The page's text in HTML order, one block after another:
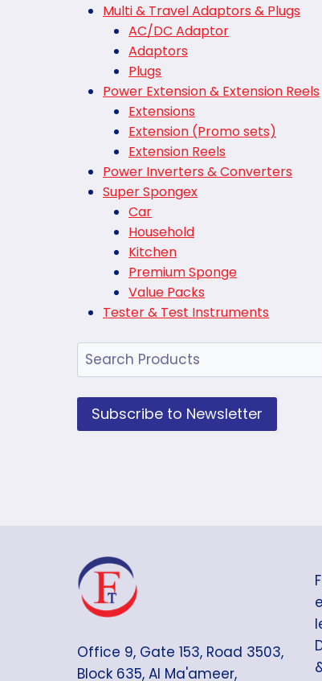
Multi & Travel Adaptors & Plugs
AC/DC Adaptor
Adaptors
Plugs
Power Extension & Extension Reels
Extensions
Extension (Promo sets)
Extension Reels
Power Inverters & Converters
Super Spongex
Car
Household
Kitchen
Premium Sponge
Value Packs
Tester & Test Instruments
Search
Subscribe to Newsletter
Office 9, Gate 153, Road 3503,
Block 635, Al Ma'ameer,